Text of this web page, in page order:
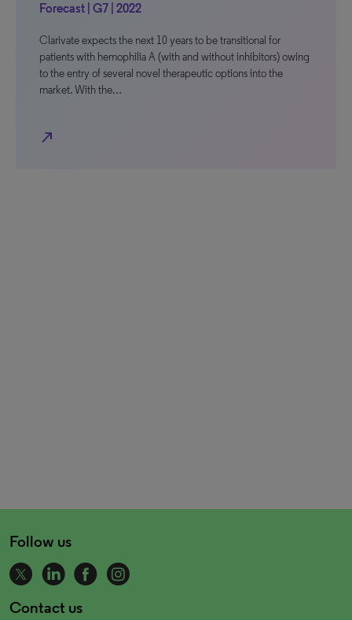
Forecast | G7 | 2022
Clarivate expects the next 10 years to be transitional for
patients with hemophilia A (with and without inhibitors) owing
to the entry of several novel therapeutic options into the
market. With the…
north_east
Follow us
Contact us